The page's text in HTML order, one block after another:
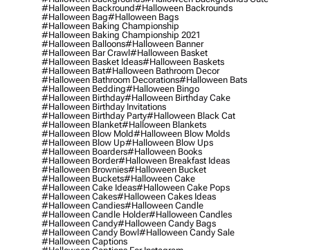
#halloween Backround#halloween Backrounds
#halloween Bag#halloween Bags
#halloween Baking Championship
#halloween Baking Championship 2021
#halloween Balloons#halloween Banner
#halloween Bar Crawl#halloween Basket
#halloween Basket Ideas#halloween Baskets
#halloween Bat#halloween Bathroom Decor
#halloween Bathroom Decorations#halloween Bats
#halloween Bedding#halloween Bingo
#halloween Birthday#halloween Birthday Cake
#halloween Birthday Invitations
#halloween Birthday Party#halloween Black Cat
#halloween Blanket#halloween Blankets
#halloween Blow Mold#halloween Blow Molds
#halloween Blow Up#halloween Blow Ups
#halloween Boarders#halloween Books
#halloween Border#halloween Breakfast Ideas
#halloween Brownies#halloween Bucket
#halloween Buckets#halloween Cake
#halloween Cake Ideas#halloween Cake Pops
#halloween Cakes#halloween Cakes Ideas
#halloween Candies#halloween Candle
#halloween Candle Holder#halloween Candles
#halloween Candy#halloween Candy Bags
#halloween Candy Bowl#halloween Candy Sale
#halloween Captions